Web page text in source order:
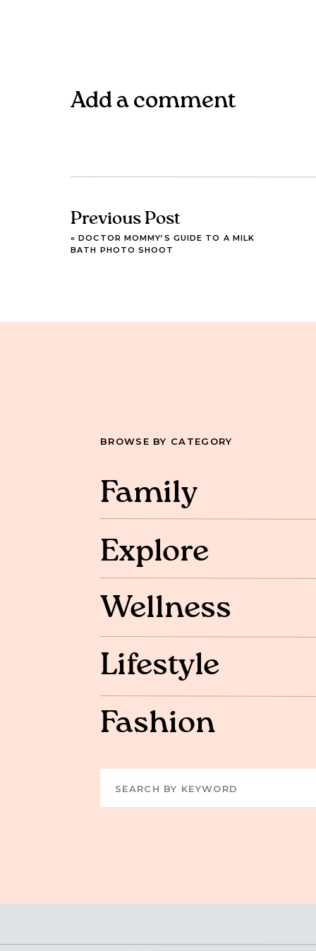
Add a comment
Previous Post
«DOCTOR MOMMY’S GUIDE TO A MILK
BATH PHOTO SHOOT
BROWSE BY CATEGORY
Family
Explore
Wellness
Lifestyle
Fashion
Search
for: